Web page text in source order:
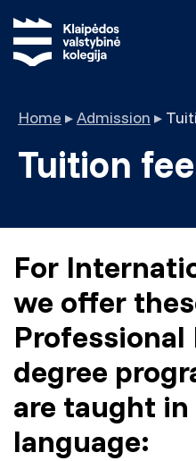
Home ▸Admission ▸
Tuition
For
we offer
Professional
degree
are taught
language: